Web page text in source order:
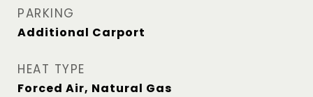
PARKING
Additional Carport
HEAT TYPE
Forced Air, Natural Gas